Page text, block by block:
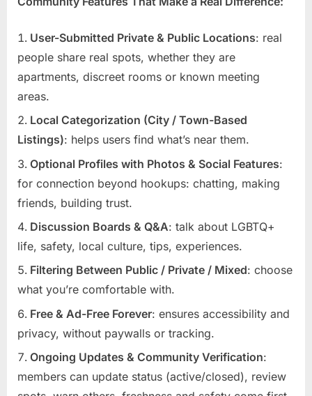
User-Submitted Private & Public Locations: real
people share real spots, whether they are
apartments, discreet rooms or known meeting
areas.
Local Categorization (City / Town-Based
Listings): helps users find what’s near them.
Optional Profiles with Photos & Social Features:
for connection beyond hookups: chatting, making
friends, building trust.
Discussion Boards & Q&A: talk about LGBTQ+
life, safety, local culture, tips, experiences.
Filtering Between Public / Private / Mixed: choose
what you’re comfortable with.
Free & Ad-Free Forever: ensures accessibility and
privacy, without paywalls or tracking.
Ongoing Updates & Community Verification:
members can update status (active/closed), review